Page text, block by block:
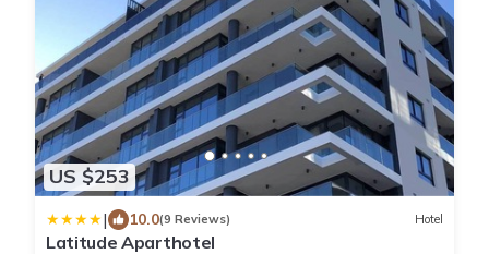
US $253
| 10.0(9 Reviews) Hotel
Latitude Aparthotel